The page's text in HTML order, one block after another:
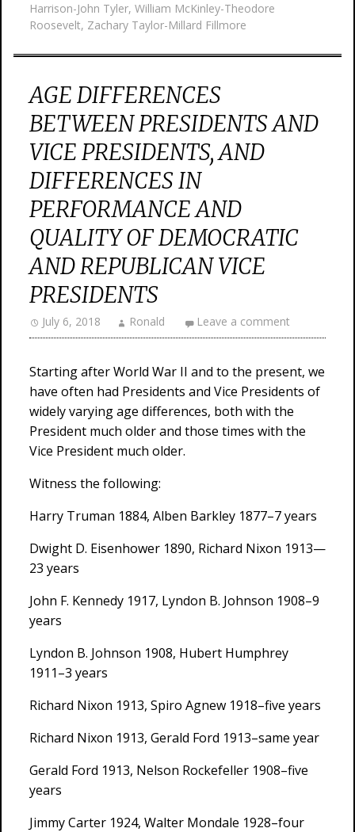
Harrison-John Tyler, William McKinley-Theodore
Roosevelt, Zachary Taylor-Millard Fillmore
AGE DIFFERENCES
BETWEEN PRESIDENTS AND
VICE PRESIDENTS, AND
DIFFERENCES IN
PERFORMANCE AND
QUALITY OF DEMOCRATIC
AND REPUBLICAN VICE
PRESIDENTS
July 6, 2018 Ronald Leave a comment
Starting after World War II and to the present, we
have often had Presidents and Vice Presidents of
widely varying age differences, both with the
President much older and those times with the
Vice President much older.
Witness the following:
Harry Truman 1884, Alben Barkley 1877–7 years
Dwight D. Eisenhower 1890, Richard Nixon 1913—
23 years
John F. Kennedy 1917, Lyndon B. Johnson 1908–9
years
Lyndon B. Johnson 1908, Hubert Humphrey
1911–3 years
Richard Nixon 1913, Spiro Agnew 1918–five years
Richard Nixon 1913, Gerald Ford 1913–same year
Gerald Ford 1913, Nelson Rockefeller 1908–five
years
Jimmy Carter 1924, Walter Mondale 1928–four